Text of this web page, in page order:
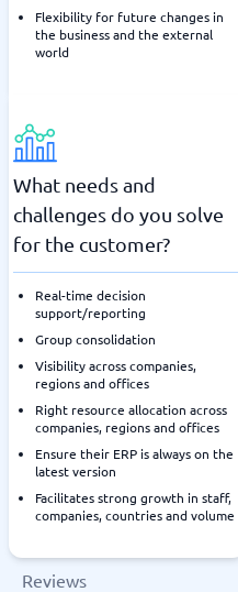
Flexibility for future changes in
the business and the external
world
What needs and
challenges do you solve
for the customer?
Real-time decision
support/reporting
Group consolidation
Visibility across companies,
regions and offices
Right resource allocation across
companies, regions and offices
Ensure their ERP is always on the
latest version
Facilitates strong growth in staff,
companies, countries and volume
Reviews